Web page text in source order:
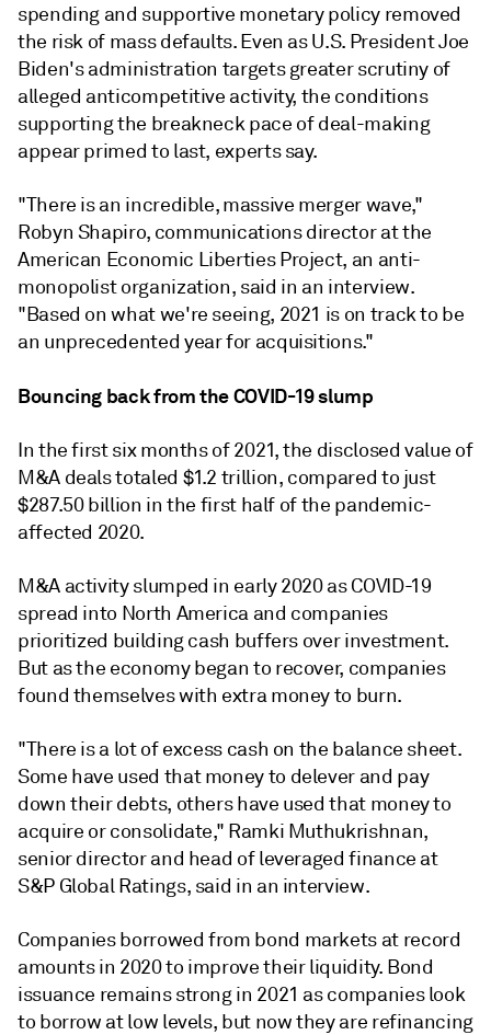
spending and supportive monetary policy removed
the risk of mass defaults. Even as U.S. President Joe
Biden's administration targets greater scrutiny of
alleged anticompetitive activity, the conditions
supporting the breakneck pace of deal-making
appear primed to last, experts say.
"There is an incredible, massive merger wave,"
Robyn Shapiro, communications director at the
American Economic Liberties Project, an anti-
monopolist organization, said in an interview.
"Based on what we're seeing, 2021 is on track to be
an unprecedented year for acquisitions."
Bouncing back from the COVID-19 slump
In the first six months of 2021, the disclosed value of
M&A deals totaled $1.2 trillion, compared to just
$287.50 billion in the first half of the pandemic-
affected 2020.
M&A activity slumped in early 2020 as COVID-19
spread into North America and companies
prioritized building cash buffers over investment.
But as the economy began to recover, companies
found themselves with extra money to burn.
"There is a lot of excess cash on the balance sheet.
Some have used that money to delever and pay
down their debts, others have used that money to
acquire or consolidate," Ramki Muthukrishnan,
senior director and head of leveraged finance at
S&P Global Ratings, said in an interview.
Companies borrowed from bond markets at record
amounts in 2020 to improve their liquidity. Bond
issuance remains strong in 2021 as companies look
to borrow at low levels, but now they are refinancing